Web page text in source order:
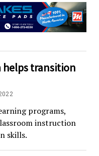
helps transition
programs,
instruction
skills.